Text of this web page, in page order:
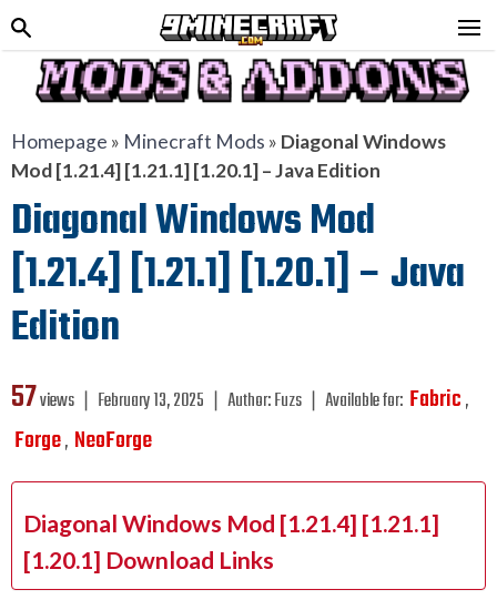
Homepage » Minecraft Mods » Diagonal Windows
Mod [1.21.4] [1.21.1] [1.20.1] – Java Edition
Diagonal Windows Mod
[1.21.4] [1.21.1] [1.20.1] – Java
Edition
57views ❘ February 13, 2025 ❘ Author:Fuzs ❘ Available for: Fabric,
Forge, NeoForge
Diagonal Windows Mod [1.21.4] [1.21.1]
[1.20.1] Download Links